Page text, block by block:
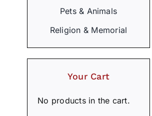
Pets & Animals
Religion & Memorial
Your Cart
No products in the cart.